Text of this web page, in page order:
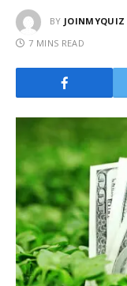
BY JOINMYQUIZ
7 MINS READ